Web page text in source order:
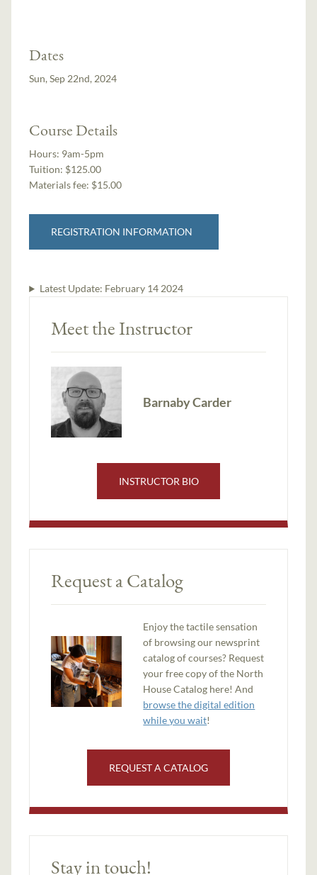
Dates
Sun, Sep 22nd, 2024
Course Details
Hours: 9am-5pm
Tuition: $125.00
Materials fee: $15.00
REGISTRATION INFORMATION
Latest Update: February 14 2024
Meet the Instructor
Barnaby Carder
INSTRUCTOR BIO
Request a Catalog
Enjoy the tactile sensation
of browsing our newsprint
catalog of courses? Request
your free copy of the North
House Catalog here! And
browse the digital edition
while you wait!
REQUEST A CATALOG
Stay in touch!